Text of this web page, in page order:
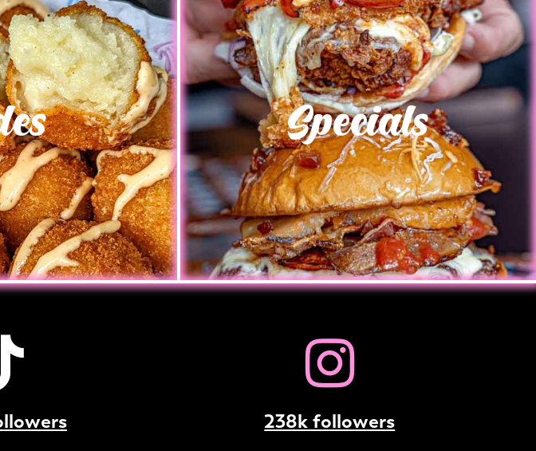
Specials
238k followers